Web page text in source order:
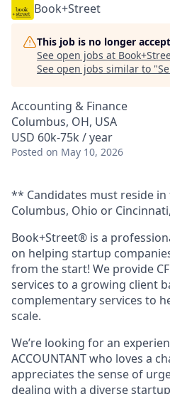
Book+Street
This job is no longer
See open jobs at
See open jobs similar to "
Accounting & Finance
Columbus, OH, USA
USD 60k-75k / year
Posted on May 10, 2026
** Candidates must reside
Columbus, Ohio or
Book+Street® is a
on helping startup
from the start! We provide
services to a growing client
complementary services to
scale.
We’re looking for an
ACCOUNTANT who loves a
appreciates the sense of
dealing with a diverse